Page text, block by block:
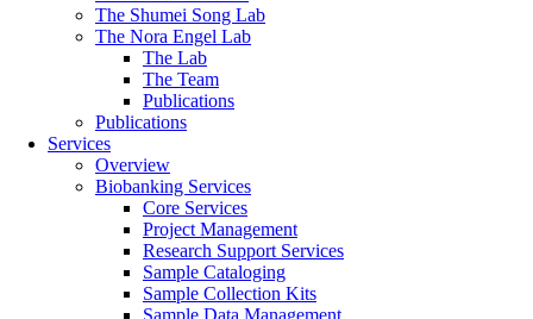
The Shumei Song Lab
The Nora Engel Lab
The Lab
The Team
Publications
Publications
Services
Overview
Biobanking Services
Core Services
Project Management
Research Support Services
Sample Cataloging
Sample Collection Kits
Sample Data Management